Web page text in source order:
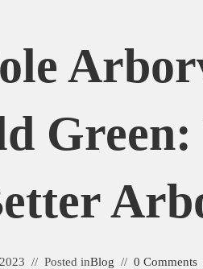
Posted inBlog 0 Comments